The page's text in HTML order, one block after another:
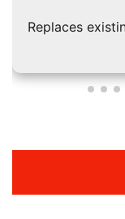
Replaces